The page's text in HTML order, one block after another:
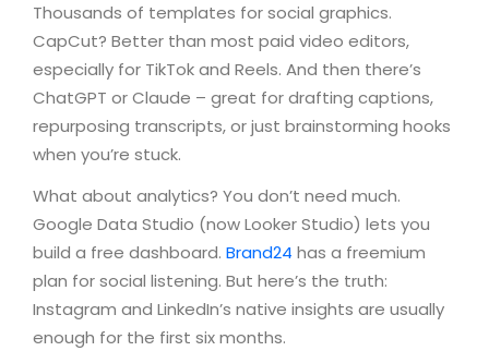
Thousands of templates for social graphics.
CapCut? Better than most paid video editors,
especially for TikTok and Reels. And then there’s
ChatGPT or Claude – great for drafting captions,
repurposing transcripts, or just brainstorming hooks
when you’re stuck.
What about analytics? You don’t need much.
Google Data Studio (now Looker Studio) lets you
build a free dashboard. Brand24 has a freemium
plan for social listening. But here’s the truth:
Instagram and LinkedIn’s native insights are usually
enough for the first six months.